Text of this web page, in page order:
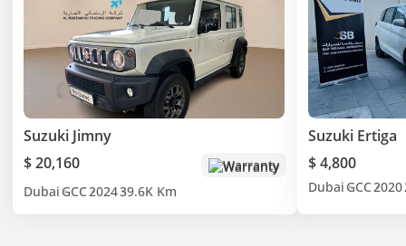
Suzuki Jimny
$ 20,160
Warranty
Dubai GCC202439.6K Km
Suzuki Ertiga
$ 4,800
Dubai GCC2020